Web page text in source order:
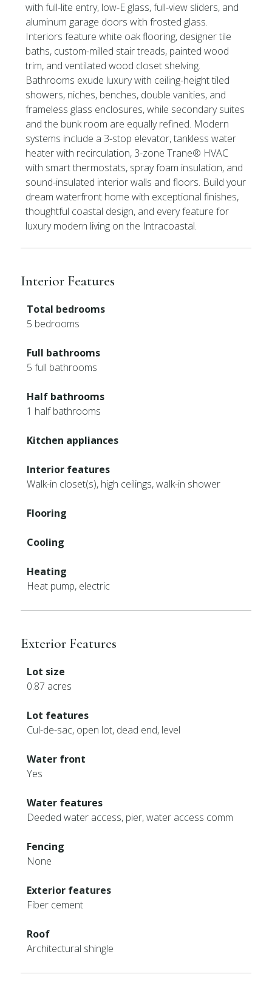
with full-lite entry, low-E glass, full-view sliders, and
aluminum garage doors with frosted glass.
Interiors feature white oak flooring, designer tile
baths, custom-milled stair treads, painted wood
trim, and ventilated wood closet shelving.
Bathrooms exude luxury with ceiling-height tiled
showers, niches, benches, double vanities, and
frameless glass enclosures, while secondary suites
and the bunk room are equally refined. Modern
systems include a 3-stop elevator, tankless water
heater with recirculation, 3-zone Trane® HVAC
with smart thermostats, spray foam insulation, and
sound-insulated interior walls and floors. Build your
dream waterfront home with exceptional finishes,
thoughtful coastal design, and every feature for
luxury modern living on the Intracoastal.
Interior Features
Total bedrooms
5 bedrooms
Full bathrooms
5 full bathrooms
Half bathrooms
1 half bathrooms
Kitchen appliances
Interior features
Walk-in closet(s), high ceilings, walk-in shower
Flooring
Cooling
Heating
Heat pump, electric
Exterior Features
Lot size
0.87 acres
Lot features
Cul-de-sac, open lot, dead end, level
Water front
Yes
Water features
Deeded water access, pier, water access comm
Fencing
None
Exterior features
Fiber cement
Roof
Architectural shingle